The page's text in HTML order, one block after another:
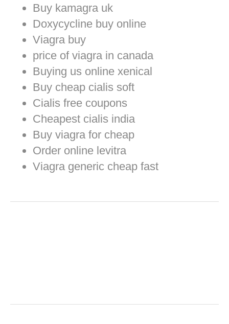
Buy kamagra uk
Doxycycline buy online
Viagra buy
price of viagra in canada
Buying us online xenical
Buy cheap cialis soft
Cialis free coupons
Cheapest cialis india
Buy viagra for cheap
Order online levitra
Viagra generic cheap fast